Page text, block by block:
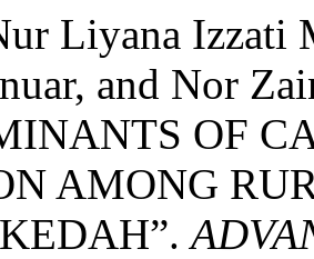
Liyana Izzati
and Nor
OF
AMONG